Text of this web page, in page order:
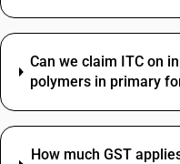
Can we claim ITC on
polymers in primary
How much GST